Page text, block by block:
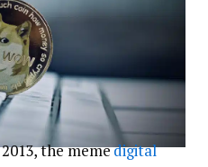
the memedigital